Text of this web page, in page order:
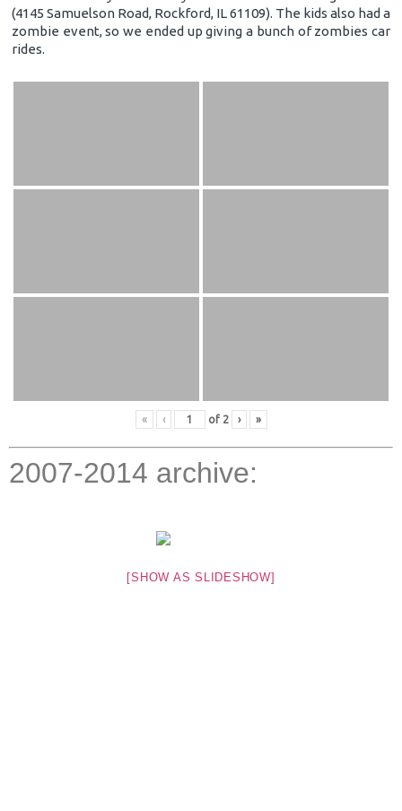
(4145 Samuelson Road, Rockford, IL 61109). The kids also had a
zombie event, so we ended up giving a bunch of zombies car
rides.
« ‹ of 2 › »
2007-2014 archive:
[SHOW AS SLIDESHOW]